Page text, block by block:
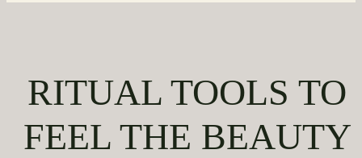
RITUAL TOOLS TO
FEEL THE BEAUTY